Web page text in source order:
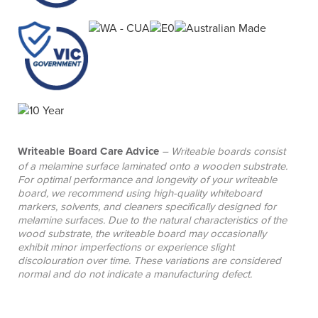
Writeable Board Care Advice – Writeable boards consist
of a melamine surface laminated onto a wooden substrate.
For optimal performance and longevity of your writeable
board, we recommend using high-quality whiteboard
markers, solvents, and cleaners specifically designed for
melamine surfaces. Due to the natural characteristics of the
wood substrate, the writeable board may occasionally
exhibit minor imperfections or experience slight
discolouration over time. These variations are considered
normal and do not indicate a manufacturing defect.